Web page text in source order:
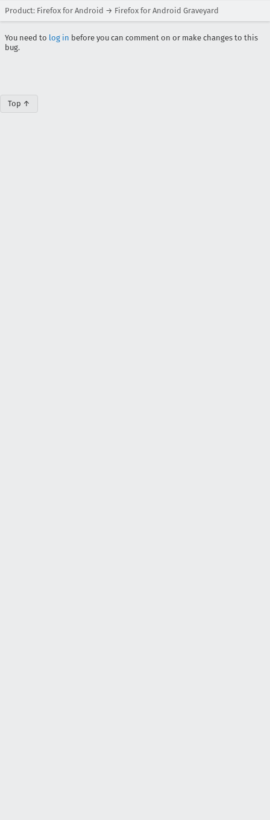
Product: Firefox for Android → Firefox for Android Graveyard
You need to log in before you can comment on or make changes to this
bug.
Top ↑